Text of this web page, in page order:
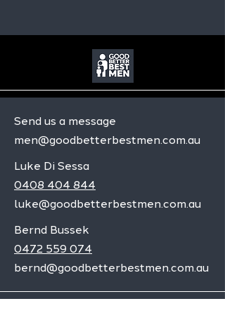
Send us a message
men@goodbetterbestmen.com.au
Luke Di Sessa
0408 404 844
luke@goodbetterbestmen.com.au
Bernd Bussek
0472 559 074
bernd@goodbetterbestmen.com.au